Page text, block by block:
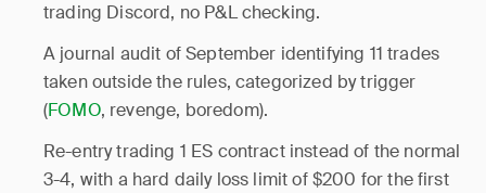
trading Discord, no P&L checking.
A journal audit of September identifying 11 trades
taken outside the rules, categorized by trigger
(FOMO, revenge, boredom).
Re-entry trading 1 ES contract instead of the normal
3-4, with a hard daily loss limit of $200 for the first